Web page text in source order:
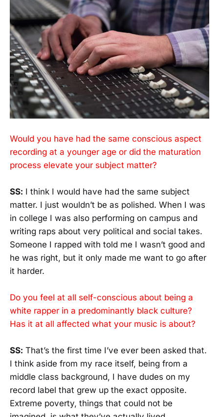
Would you have had the same conscious aspect
recording at a younger age or did the maturation
process elevate your subject matter?
SS: I think I would have had the same subject
matter. I just wouldn’t be as polished. When I was
in college I was also performing on campus and
writing raps about very political and social takes.
Someone I rapped with told me I wasn’t good and
he was right, but it only made me want to go after
it harder.
Do you feel at all self-conscious about being a
white rapper in a predominantly black culture?
Has it at all affected what your music is about?
SS: That’s the first time I’ve ever been asked that.
I think aside from my race itself, being from a
middle class background, I have dudes on my
record label that grew up the exact opposite.
Extreme poverty, things that could not be